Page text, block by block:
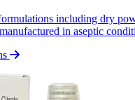
including dry
in aseptic